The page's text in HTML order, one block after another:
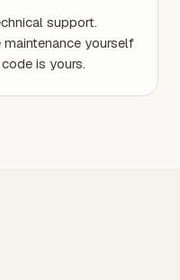
support.
yourself
is yours.